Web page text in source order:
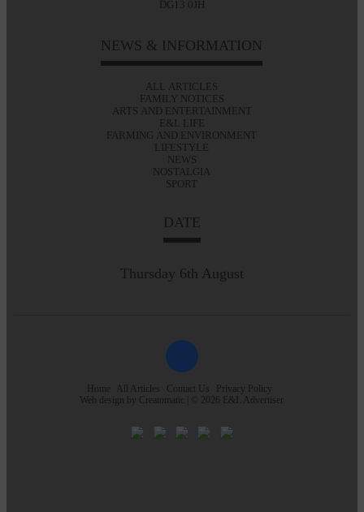
DG13 0JH
NEWS & INFORMATION
ALL ARTICLES
FAMILY NOTICES
ARTS AND ENTERTAINMENT
E&L LIFE
FARMING AND ENVIRONMENT
LIFESTYLE
NEWS
NOSTALGIA
SPORT
DATE
Thursday 6th August
Home All Articles Contact Us
Privacy Policy
Web design by Creatomatic | © 2026 E&L Advertiser